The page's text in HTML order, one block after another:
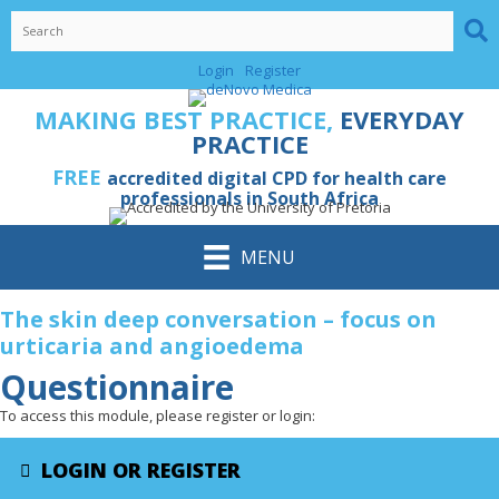
Skip
content
Login
Register
MAKING BEST PRACTICE, EVERYDAY
PRACTICE
FREE accredited digital CPD for health care
professionals in South Africa
MENU
The skin deep conversation – focus on
urticaria and angioedema
Questionnaire
To access this module, please register or login:
LOGIN OR REGISTER